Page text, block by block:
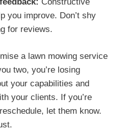
you improve. Don’t shy
for reviews.
a lawn mowing service
two, you’re losing
your capabilities and
your clients. If you’re
let them know.